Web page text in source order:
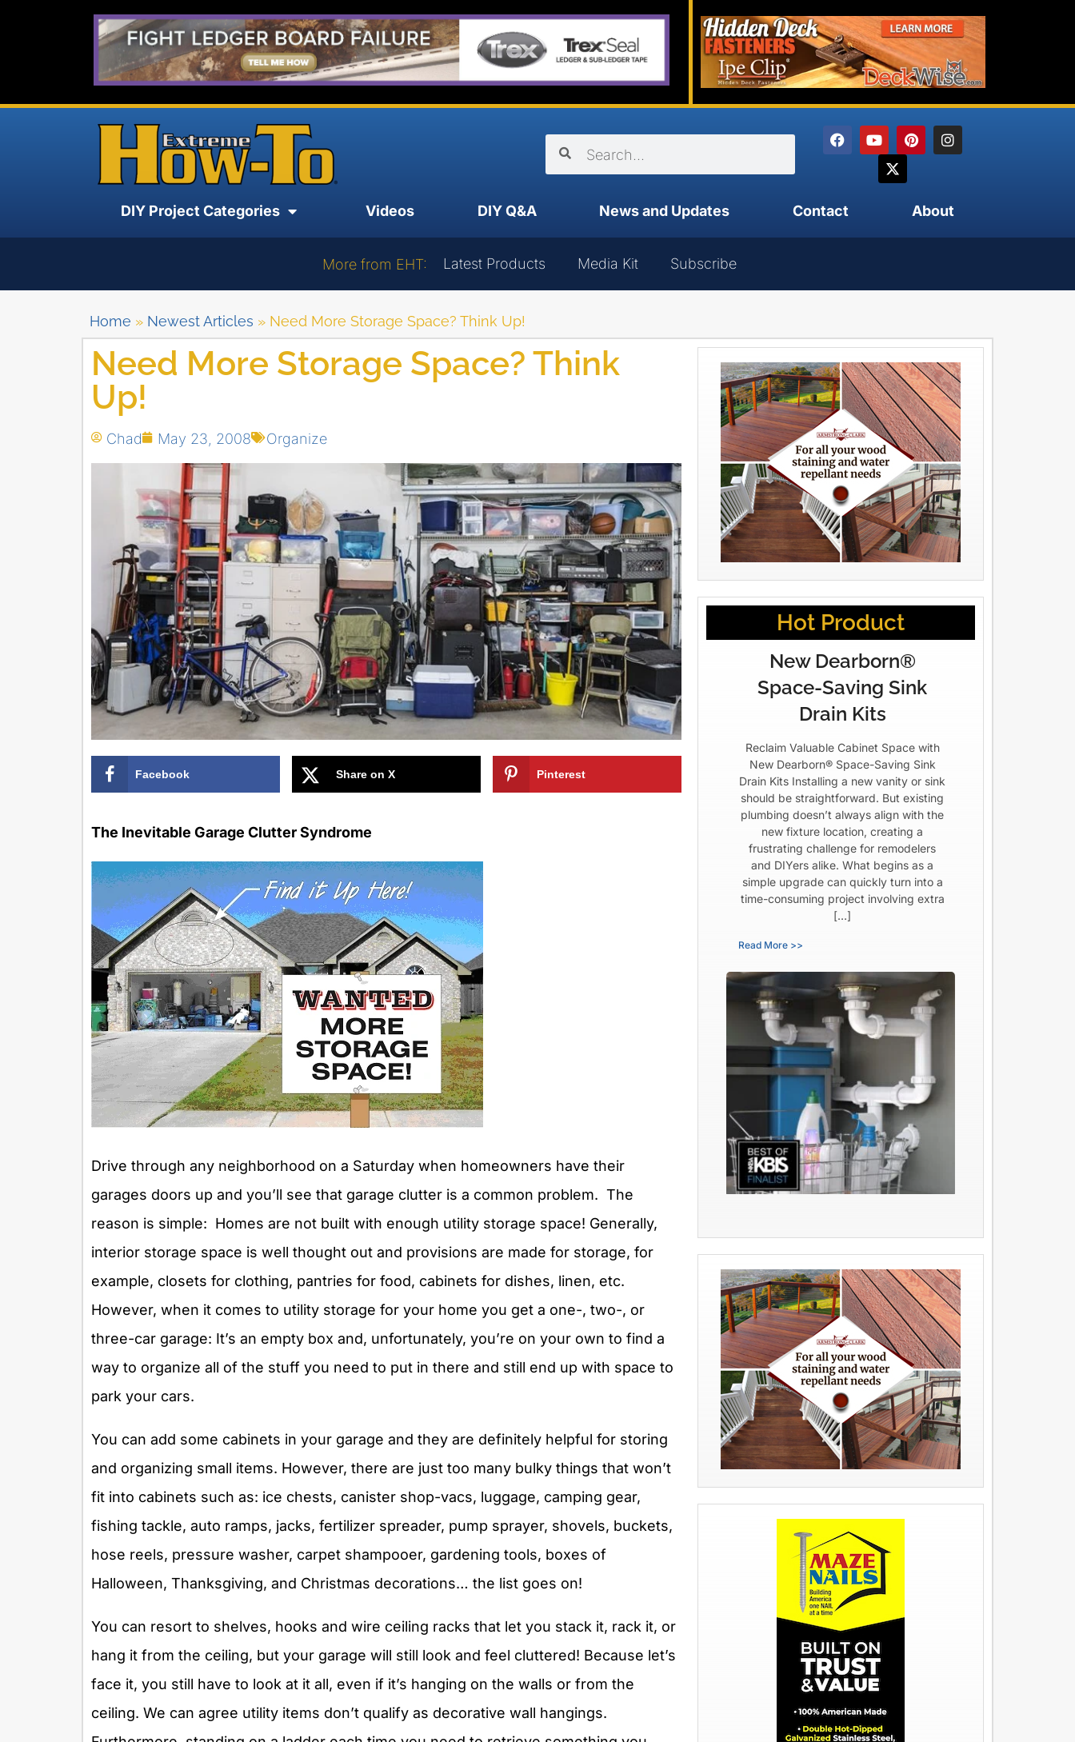
DIY Project Categories Videos DIY Q&A News and Updates Contact About
More from EHT: Latest Products Media Kit Subscribe
Home » Newest Articles » Need More Storage Space? Think Up!
Need More Storage Space? Think
Up!
Chad May 23, 2008 Organize
Facebook Share on X Pinterest
The Inevitable Garage Clutter Syndrome
Drive through any neighborhood on a Saturday when homeowners have their
garages doors up and you’ll see that garage clutter is a common problem. The
reason is simple: Homes are not built with enough utility storage space! Generally,
interior storage space is well thought out and provisions are made for storage, for
example, closets for clothing, pantries for food, cabinets for dishes, linen, etc.
However, when it comes to utility storage for your home you get a one-, two-, or
three-car garage: It’s an empty box and, unfortunately, you’re on your own to find a
way to organize all of the stuff you need to put in there and still end up with space to
park your cars.
You can add some cabinets in your garage and they are definitely helpful for storing
and organizing small items. However, there are just too many bulky things that won’t
fit into cabinets such as: ice chests, canister shop-vacs, luggage, camping gear,
fishing tackle, auto ramps, jacks, fertilizer spreader, pump sprayer, shovels, buckets,
hose reels, pressure washer, carpet shampooer, gardening tools, boxes of
Halloween, Thanksgiving, and Christmas decorations… the list goes on!
You can resort to shelves, hooks and wire ceiling racks that let you stack it, rack it, or
hang it from the ceiling, but your garage will still look and feel cluttered! Because let’s
face it, you still have to look at it all, even if it’s hanging on the walls or from the
ceiling. We can agree utility items don’t qualify as decorative wall hangings.
Hot Product
New Dearborn®
Space-Saving Sink
Drain Kits
Reclaim Valuable Cabinet Space with
New Dearborn® Space-Saving Sink
Drain Kits Installing a new vanity or sink
should be straightforward. But existing
plumbing doesn’t always align with the
new fixture location, creating a
frustrating challenge for remodelers
and DIYers alike. What begins as a
simple upgrade can quickly turn into a
time-consuming project involving extra
[…]
Read More >>